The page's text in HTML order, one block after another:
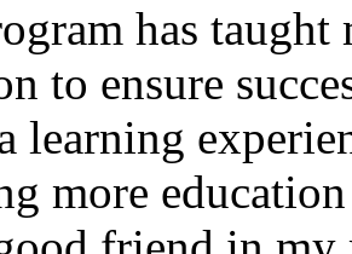
has
to ensure
learning
more